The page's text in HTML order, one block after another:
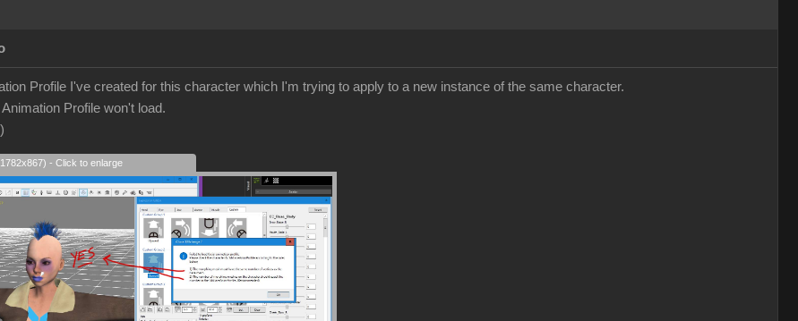
Profile I've created for this character which I'm trying to apply to a new instance of the same character.
Profile won't load.
- Click to enlarge